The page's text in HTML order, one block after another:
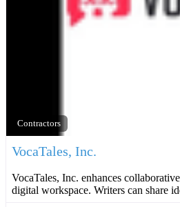
Contractors
VocaTales, Inc.
VocaTales, Inc. enhances
digital workspace. Writers can share